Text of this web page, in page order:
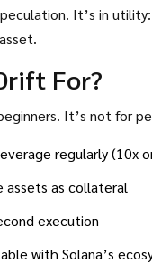
It’s in
For?
It’s not for
regularly (10x
assets as collateral
execution
with Solana’s